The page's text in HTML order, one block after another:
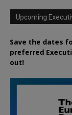
Upcoming
Save the dates
preferred
out!